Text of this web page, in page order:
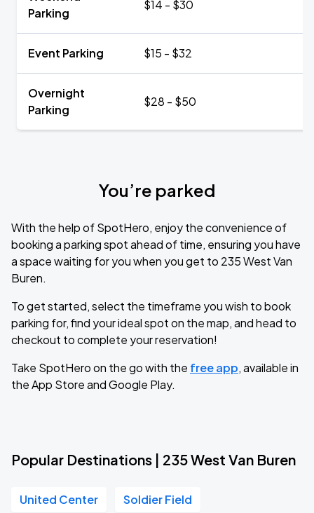
Parking
$14 - $30
Event Parking $15 - $32
Overnight
Parking
$28 - $50
You’re parked
With the help of SpotHero, enjoy the convenience of
booking a parking spot ahead of time, ensuring you have
a space waiting for you when you get to 235 West Van
Buren.
To get started, select the timeframe you wish to book
parking for, find your ideal spot on the map, and head to
checkout to complete your reservation!
Take SpotHero on the go with the free app, available in
the App Store and Google Play.
Popular Destinations | 235 West Van Buren
United Center Soldier Field